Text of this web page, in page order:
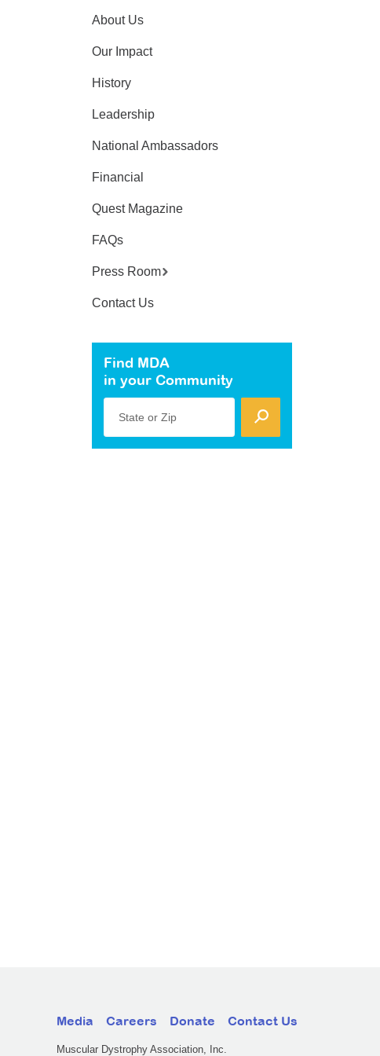
About Us
Our Impact
History
Leadership
National Ambassadors
Financial
Quest Magazine
FAQs
Press Room
Contact Us
Find MDA
in your Community
State or Zip
Media Careers Donate Contact Us
Muscular Dystrophy Association, Inc.